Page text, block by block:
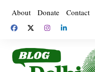
content
About Donate Contact